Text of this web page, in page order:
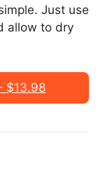
Just use
allow to dry
$13.98